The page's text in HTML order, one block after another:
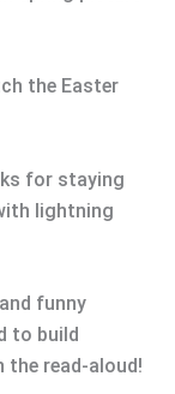
the Easter
for staying
lightning
funny
to build
read-aloud!